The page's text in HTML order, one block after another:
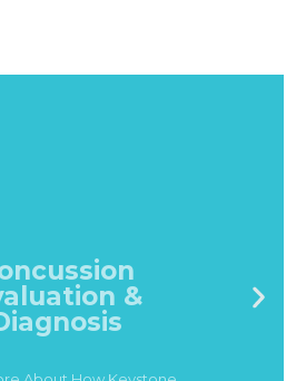
About How Keystone
Group Evaluates
and How We
Diagnose Them.